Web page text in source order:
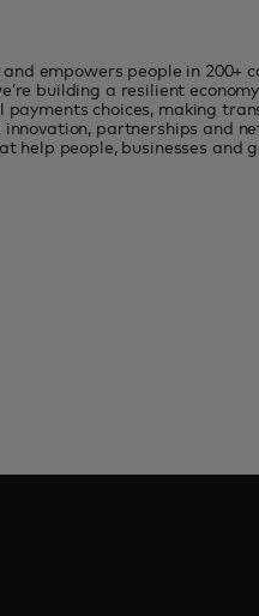
empowers people in 200+
building a resilient
choices, making
partnerships and
help people, businesses and